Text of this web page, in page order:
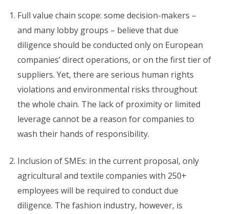
Full value chain scope: some decision-makers –
and many lobby groups – believe that due
diligence should be conducted only on European
companies’ direct operations, or on the first tier of
suppliers. Yet, there are serious human rights
violations and environmental risks throughout
the whole chain. The lack of proximity or limited
leverage cannot be a reason for companies to
wash their hands of responsibility.
Inclusion of SMEs: in the current proposal, only
agricultural and textile companies with 250+
employees will be required to conduct due
diligence. The fashion industry, however, is